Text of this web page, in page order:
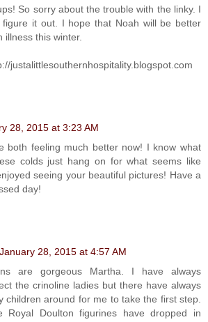
So sorry about the trouble with the linky. I
figure it out. I hope that Noah will be better
illness this winter.
justalittlesouthernhospitality.blogspot.com
28, 2015 at 3:23 AM
both feeling much better now! I know what
colds just hang on for what seems like
seeing your beautiful pictures! Have a
day!
January 28, 2015 at 4:57 AM
are gorgeous Martha. I have always
the crinoline ladies but there have always
children around for me to take the first step.
Royal Doulton figurines have dropped in